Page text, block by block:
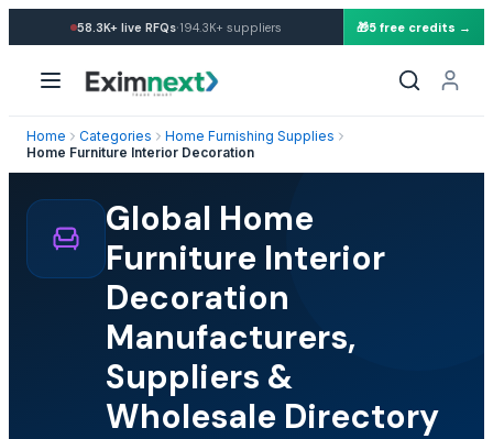
58.3K+ live RFQs·194.3K+ suppliers 🎁5 free credits →
Home Categories
Home Furnishing Supplies
Home Furniture Interior Decoration
Global Home
Furniture Interior
Decoration
Manufacturers,
Suppliers &
Wholesale Directory